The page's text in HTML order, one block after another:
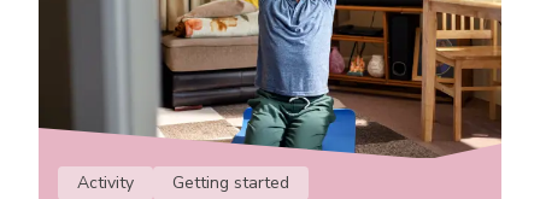
Activity Getting started